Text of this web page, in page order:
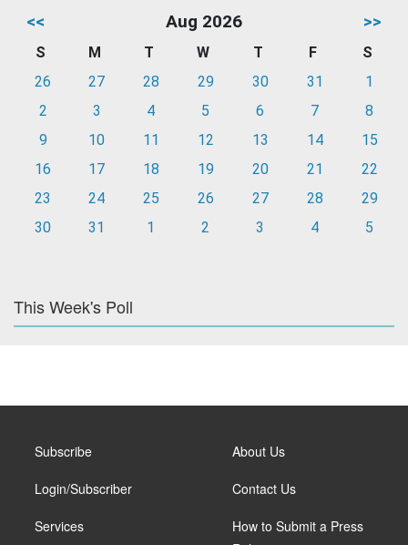
<< Aug 2026 >>
S M T W T F
S
26
27 28 29 30 31
1
2
3 4 5 6 7
8
9
10 11 12 13 14
15
16
17 18 19 20 21
22
23
24 25 26 27 28
29
30
31 1 2 3 4 5
This Week's Poll
Subscribe
Login/Subscriber
Services
About Us
Contact Us
How to Submit a Press